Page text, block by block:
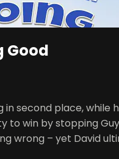
Good
in second place,
to win by stopping
wrong – yet David